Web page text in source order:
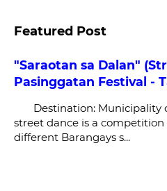
Featured Post
"Saraotan sa Dalan"
Pasinggatan Festival -
Destination: Municipality
street dance is a
different Barangays s...